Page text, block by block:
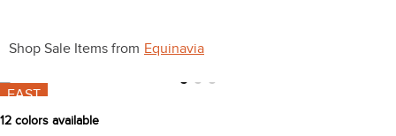
Shop Sale Items from Equinavia
FAST
12 colors available
10. halter